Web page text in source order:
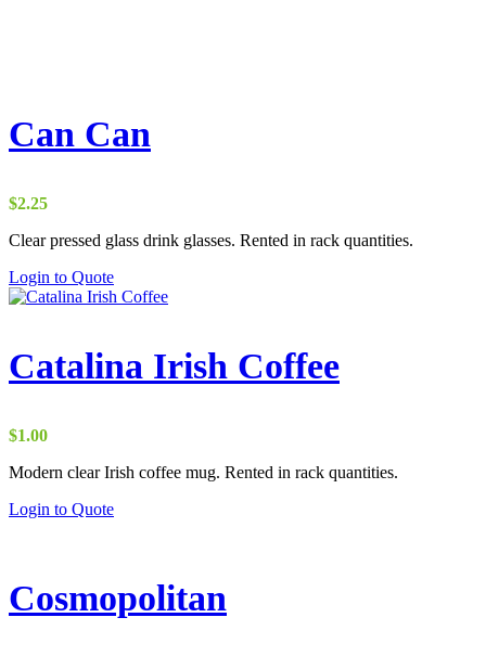
Can Can
$2.25
Clear pressed glass drink glasses. Rented in rack quantities.
Login to Quote
Catalina Irish Coffee
$1.00
Modern clear Irish coffee mug. Rented in rack quantities.
Login to Quote
Cosmopolitan